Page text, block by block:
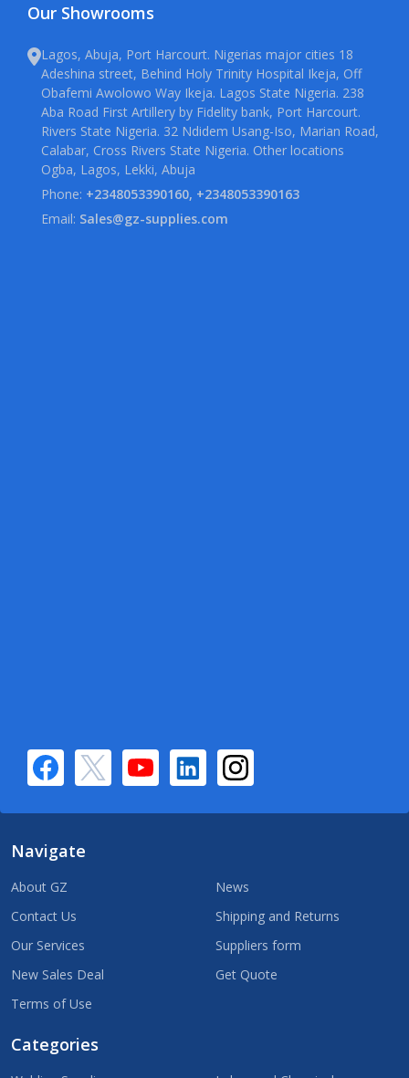
Our Showrooms
Lagos, Abuja, Port Harcourt. Nigerias major cities 18
Adeshina street, Behind Holy Trinity Hospital Ikeja, Off
Obafemi Awolowo Way Ikeja. Lagos State Nigeria. 238
Aba Road First Artillery by Fidelity bank, Port Harcourt.
Rivers State Nigeria. 32 Ndidem Usang-Iso, Marian Road,
Calabar, Cross Rivers State Nigeria. Other locations
Ogba, Lagos, Lekki, Abuja
Phone: +2348053390160, +2348053390163
Email: Sales@gz-supplies.com
Navigate
About GZ
Contact Us
Our Services
New Sales Deal
Terms of Use
News
Shipping and Returns
Suppliers form
Get Quote
Categories